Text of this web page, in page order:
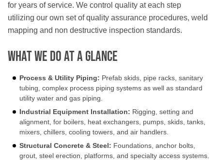
for years of service. We control quality at each step
utilizing our own set of quality assurance procedures, weld
mapping and non destructive inspection standards.
What We Do At a Glance
Process & Utility Piping: Prefab skids, pipe racks, sanitary
tubing, complex process piping systems as well as standard
utility water and gas piping.
Industrial Equipment Installation: Rigging, setting and
alignment, for boilers, heat exchangers, pumps, skids, tanks,
mixers, chillers, cooling towers, and air handlers.
Structural Concrete & Steel: Foundations, anchor bolts,
grout, steel erection, platforms, and specialty access systems.